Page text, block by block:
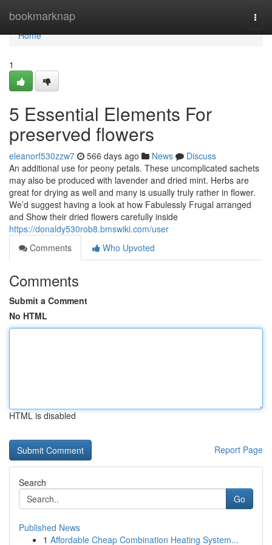
bookmarknap
Home
Home
1
5 Essential Elements For
preserved flowers
eleanorf530zzw7 566 days ago News
Discuss
An additional use for peony petals. These uncomplicated sachets
may also be produced with lavender and dried mint. Herbs are
great for drying as well and many is usually truly rather in flower.
We’d suggest having a look at how Fabulessly Frugal arranged
and Show their dried flowers carefully inside
https://donaldy530rob8.bmswiki.com/user
Comments
Who Upvoted
Comments
Submit a Comment
No HTML
HTML is disabled
Report Page
Search
Go
Published News
1 Affordable Cheap Combination Heating System...